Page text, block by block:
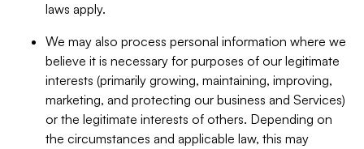
laws apply.
We may also process personal information where we
believe it is necessary for purposes of our legitimate
interests (primarily growing, maintaining, improving,
marketing, and protecting our business and Services)
or the legitimate interests of others. Depending on
the circumstances and applicable law, this may